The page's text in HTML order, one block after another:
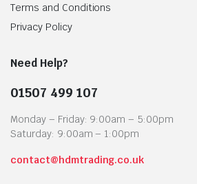
Terms and Conditions
Privacy Policy
Need Help?
01507 499 107
Monday – Friday: 9:00am – 5:00pm
Saturday: 9:00am – 1:00pm
contact@hdmtrading.co.uk